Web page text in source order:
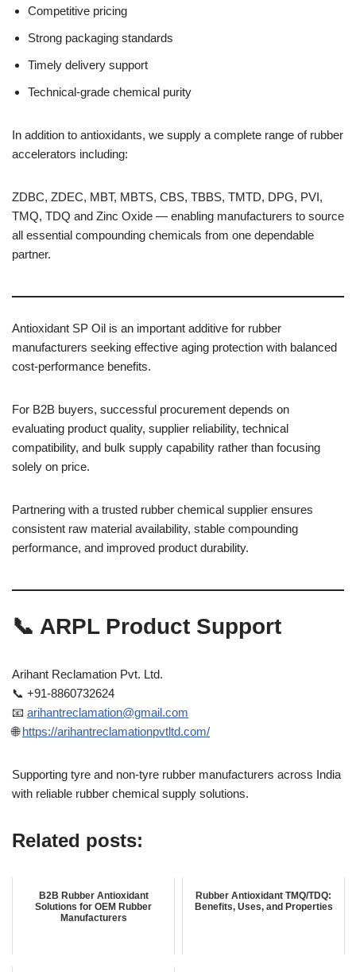
Competitive pricing
Strong packaging standards
Timely delivery support
Technical-grade chemical purity
In addition to antioxidants, we supply a complete range of rubber
accelerators including:
ZDBC, ZDEC, MBT, MBTS, CBS, TBBS, TMTD, DPG, PVI,
TMQ, TDQ and Zinc Oxide — enabling manufacturers to source
all essential compounding chemicals from one dependable
partner.
Antioxidant SP Oil is an important additive for rubber
manufacturers seeking effective aging protection with balanced
cost-performance benefits.
For B2B buyers, successful procurement depends on
evaluating product quality, supplier reliability, technical
compatibility, and bulk supply capability rather than focusing
solely on price.
Partnering with a trusted rubber chemical supplier ensures
consistent raw material availability, stable compounding
performance, and improved product durability.
📞 ARPL Product Support
Arihant Reclamation Pvt. Ltd.
📞 +91-8860732624
📧 arihantreclamation@gmail.com
🌐https://arihantreclamationpvtltd.com/
Supporting tyre and non-tyre rubber manufacturers across India
with reliable rubber chemical supply solutions.
Related posts:
B2B Rubber Antioxidant
Solutions for OEM Rubber
Manufacturers
Rubber Antioxidant TMQ/TDQ:
Benefits, Uses, and Properties